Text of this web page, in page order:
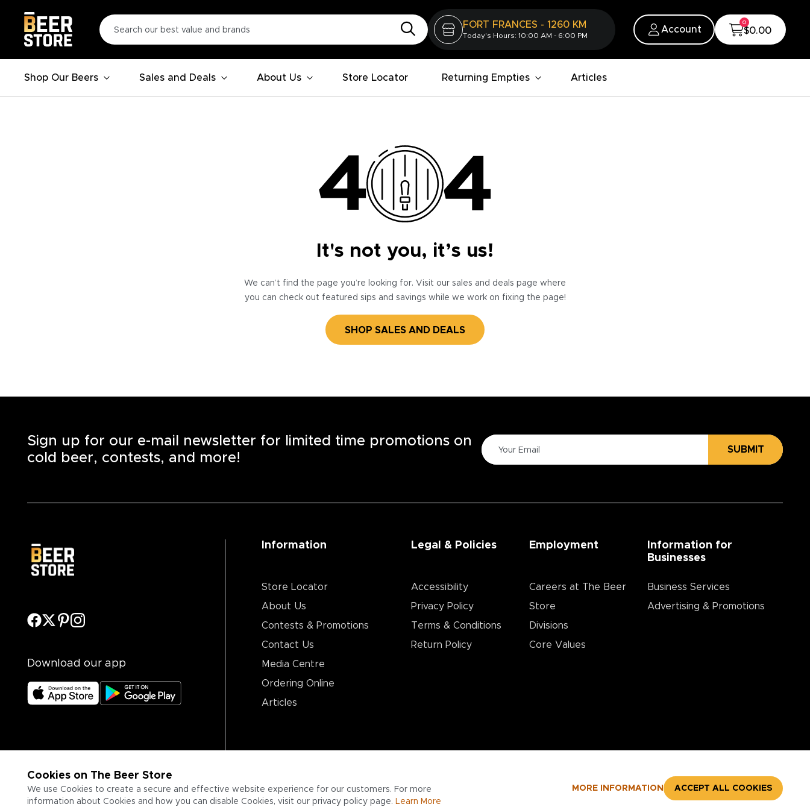
FORT FRANCES - 1260 KM
Today's Hours: 10:00 AM - 6:00 PM
Account
0
$0.00
Shop Our Beers Sales and Deals About Us Store Locator Returning Empties Articles
It's not you, it’s us!
We can’t find the page you’re looking for. Visit our sales and deals page where
you can check out featured sips and savings while we work on fixing the page!
SHOP SALES AND DEALS
Cookies on The Beer Store
We use Cookies to create a secure and effective website experience for our customers. For more
information about Cookies and how you can disable Cookies, visit our privacy policy page. Learn More
MORE INFORMATION ACCEPT ALL COOKIES
Sign up for our e-mail newsletter for limited time promotions on
cold beer, contests, and more!
SUBMIT
Download our app
Information
Store Locator
About Us
Contests & Promotions
Contact Us
Media Centre
Ordering Online
Articles
Legal & Policies
Accessibility
Privacy Policy
Terms & Conditions
Return Policy
Employment
Careers at The Beer
Store
Divisions
Core Values
Information for
Businesses
Business Services
Advertising & Promotions